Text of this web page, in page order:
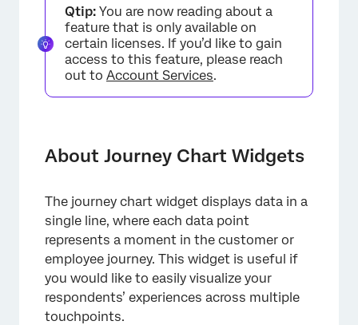
Enabling Journey Chart Widgets
Types of Dashboards
Field Type Compatibility
Journey Stage Filters
Troubleshooting
FAQs
Qtip: You are now reading about a
feature that is only available on
certain licenses. If you’d like to gain
access to this feature, please reach
out to Account Services.
About Journey Chart Widgets
The journey chart widget displays data in a
single line, where each data point
represents a moment in the customer or
employee journey. This widget is useful if
you would like to easily visualize your
respondents’ experiences across multiple
touchpoints.